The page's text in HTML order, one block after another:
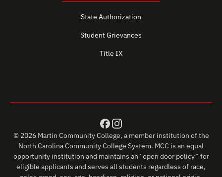
State Authorization
Student Grievances
Title IX
© 2026 Martin Community College, a member institution of the
North Carolina Community College System. MCC is an equal
opportunity institution and maintains an “open door policy” for
eligible applicants and serves all students regardless of race,